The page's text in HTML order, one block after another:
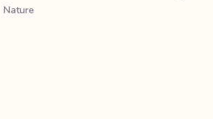
Nature